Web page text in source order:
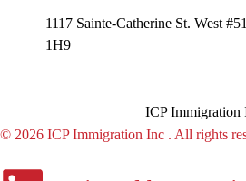
1117 Sainte-Catherine St. West
1H9
ICP Immigration
© 2026 ICP Immigration Inc . All rights